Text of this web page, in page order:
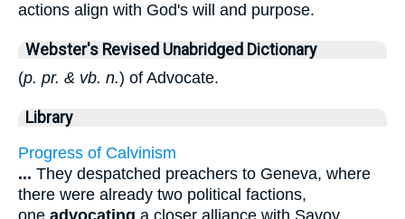
actions align with God's will and purpose.
Webster's Revised Unabridged Dictionary
(p. pr. & vb. n.) of Advocate.
Library
Progress of Calvinism
... They despatched preachers to Geneva, where
there were already two political factions,
one advocating a closer alliance with Savoy,